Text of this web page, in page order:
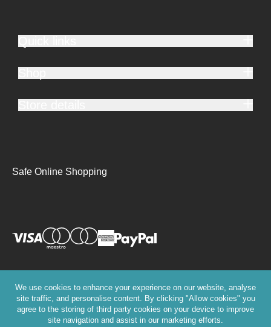
Safe Online Shopping
We use cookies to enhance your experience on our website, analyse
site traffic, and personalise content. By clicking "Allow cookies" you
agree to the storing of third party cookies on your device to improve
site navigation and assist in our marketing efforts.